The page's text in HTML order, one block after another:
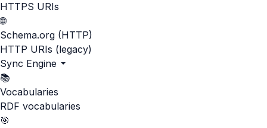
HTTPS URIs
🌐
Schema.org (HTTP)
HTTP URIs (legacy)
Sync Engine
📚
Vocabularies
RDF vocabularies
🎯